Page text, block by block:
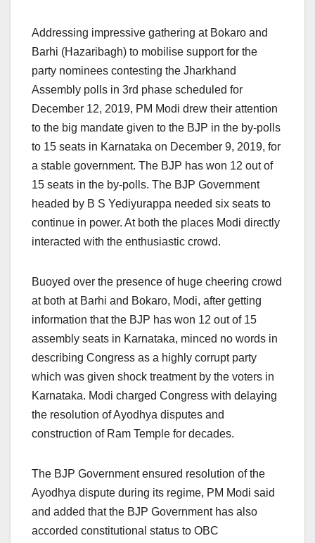
Addressing impressive gathering at Bokaro and
Barhi (Hazaribagh) to mobilise support for the
party nominees contesting the Jharkhand
Assembly polls in 3rd phase scheduled for
December 12, 2019, PM Modi drew their attention
to the big mandate given to the BJP in the by-polls
to 15 seats in Karnataka on December 9, 2019, for
a stable government. The BJP has won 12 out of
15 seats in the by-polls. The BJP Government
headed by B S Yediyurappa needed six seats to
continue in power. At both the places Modi directly
interacted with the enthusiastic crowd.
Buoyed over the presence of huge cheering crowd
at both at Barhi and Bokaro, Modi, after getting
information that the BJP has won 12 out of 15
assembly seats in Karnataka, minced no words in
describing Congress as a highly corrupt party
which was given shock treatment by the voters in
Karnataka. Modi charged Congress with delaying
the resolution of Ayodhya disputes and
construction of Ram Temple for decades.
The BJP Government ensured resolution of the
Ayodhya dispute during its regime, PM Modi said
and added that the BJP Government has also
accorded constitutional status to OBC